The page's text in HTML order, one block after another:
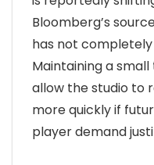
Bloomberg’s
has not
Maintaining a
allow the studio to
more quickly if
player demand